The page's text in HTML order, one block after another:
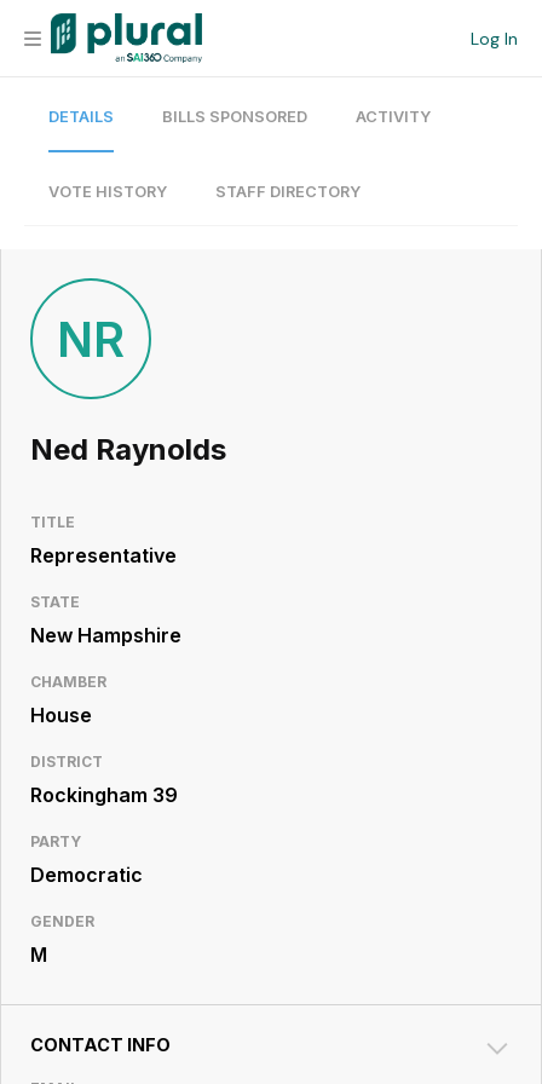
Log In
Organization
Current Team
Search
Workspace
Legislative
Resource
DETAILS BILLS SPONSORED ACTIVITY
VOTE HISTORY STAFF DIRECTORY
NR
Ned Raynolds
TITLE
Representative
STATE
New Hampshire
CHAMBER
House
DISTRICT
Rockingham 39
PARTY
Democratic
GENDER
M
CONTACT INFO